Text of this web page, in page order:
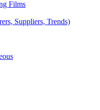
Films
Suppliers, Trends)